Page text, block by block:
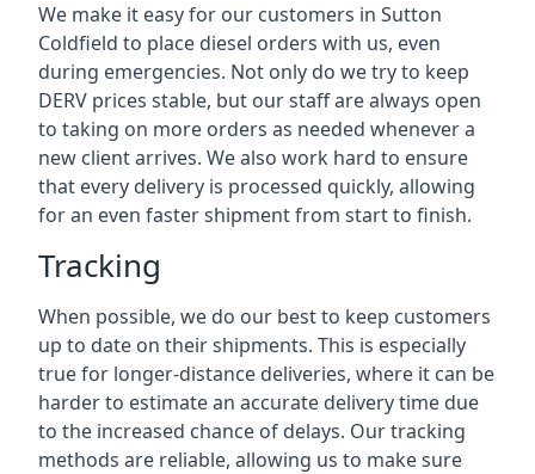
We make it easy for our customers in Sutton
Coldfield to place diesel orders with us, even
during emergencies. Not only do we try to keep
DERV prices stable, but our staff are always open
to taking on more orders as needed whenever a
new client arrives. We also work hard to ensure
that every delivery is processed quickly, allowing
for an even faster shipment from start to finish.
Tracking
When possible, we do our best to keep customers
up to date on their shipments. This is especially
true for longer-distance deliveries, where it can be
harder to estimate an accurate delivery time due
to the increased chance of delays. Our tracking
methods are reliable, allowing us to make sure